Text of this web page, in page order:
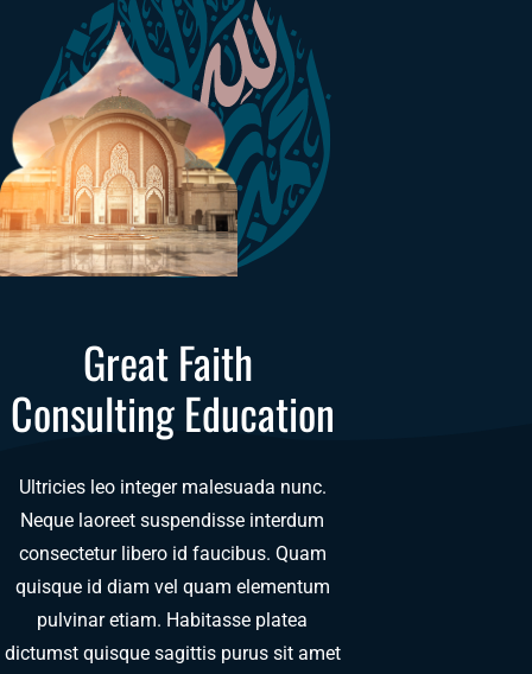
Great Faith
Consulting Education
Ultricies leo integer malesuada nunc.
Neque laoreet suspendisse interdum
consectetur libero id faucibus. Quam
quisque id diam vel quam elementum
pulvinar etiam. Habitasse platea
dictumst quisque sagittis purus sit amet